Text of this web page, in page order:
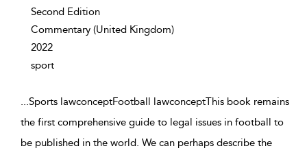
Second Edition
Commentary (United Kingdom)
2022
sport
...Sports lawconceptFootball lawconceptThis book remains
the first comprehensive guide to legal issues in football to
be published in the world. We can perhaps describe the